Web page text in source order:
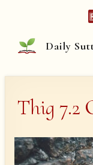
content
Daily
Thig 7.2